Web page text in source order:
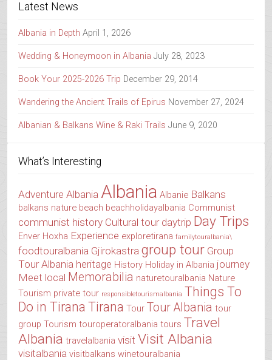
Latest News
Albania in Depth April 1, 2026
Wedding & Honeymoon in Albania July 28, 2023
Book Your 2025-2026 Trip December 29, 2014
Wandering the Ancient Trails of Epirus November 27, 2024
Albanian & Balkans Wine & Raki Trails June 9, 2020
What’s Interesting
Adventure Albania Albania Albanie Balkans
balkans nature beach beachholidayalbania Communist
communist history Cultural tour daytrip Day Trips
Enver Hoxha Experience exploretirana familytouralbania\
foodtouralbania Gjirokastra group tour Group
Tour Albania heritage History Holiday in Albania journey
Meet local Memorabilia naturetouralbania Nature
Tourism private tour responsibletourismalbania Things To
Do in Tirana Tirana Tour Tour Albania tour
group Tourism touroperatoralbania tours Travel
Albania travelalbania visit Visit Albania
visitalbania visitbalkans winetouralbania